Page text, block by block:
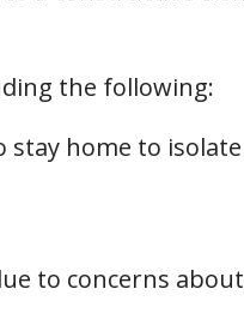
the following:
stay home to
to concerns about